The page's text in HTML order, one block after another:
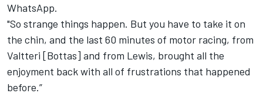
WhatsApp.
"So strange things happen. But you have to take it on
the chin, and the last 60 minutes of motor racing, from
Valtteri [Bottas] and from Lewis, brought all the
enjoyment back with all of frustrations that happened
before.”